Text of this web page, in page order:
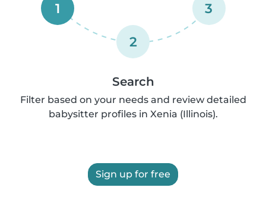
1
2
3
Search
Filter based on your needs and review detailed
babysitter profiles in Xenia (Illinois).
Sign up for free